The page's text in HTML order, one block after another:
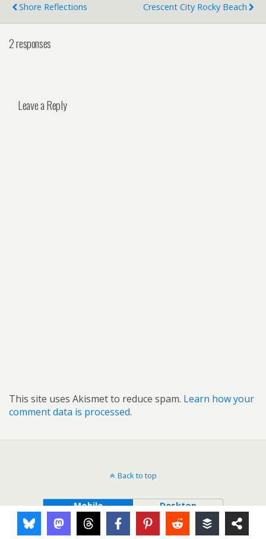
Shore Reflections
Crescent City Rocky Beach
2 responses
Leave a Reply
This site uses Akismet to reduce spam. Learn how your
comment data is processed.
Back to top
Mobile Desktop